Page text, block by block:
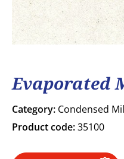
Evaporated
Category: Condensed
Product code:35100